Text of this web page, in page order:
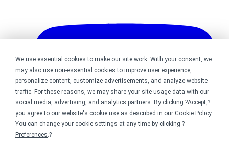
We use essential cookies to make our site work. With your consent, we
may also use non-essential cookies to improve user experience,
personalize content, customize advertisements, and analyze website
traffic. For these reasons, we may share your site usage data with our
social media, advertising, and analytics partners. By clicking ?Accept,?
you agree to our website's cookie use as described in our Cookie Policy.
You can change your cookie settings at any time by clicking ?
Preferences.?